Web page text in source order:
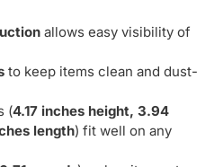
allows easy visibility of
to keep items clean and dust-
(4.17 inches height, 3.94
length) fit well on any